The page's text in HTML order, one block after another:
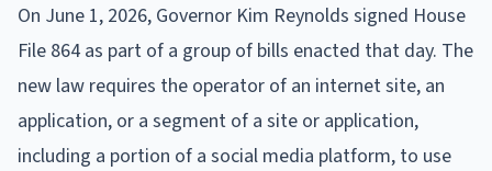
On June 1, 2026, Governor Kim Reynolds signed House
File 864 as part of a group of bills enacted that day. The
new law requires the operator of an internet site, an
application, or a segment of a site or application,
including a portion of a social media platform, to use